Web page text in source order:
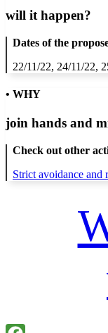
will it happen?
Dates of the
22/11/22, 24/11/22,
• WHY
join hands and
Check out other
Strict avoidance and